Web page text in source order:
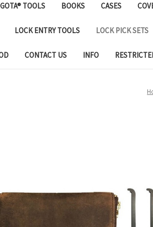
TOOLS BOOKS CASES
LOCK ENTRY TOOLS LOCK PICK SETS
CONTACT US INFO